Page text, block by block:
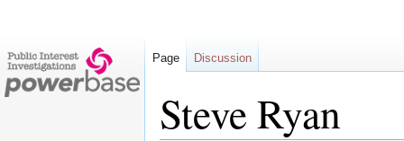
Steve Ryan
Page Discussion